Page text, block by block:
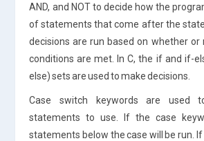
AND, and NOT to decide how the
of statements that come after the
decisions are run based on whether or
conditions are met. In C, the if and if-
else) sets are used to make decisions.
Case switch keywords are used
statements to use. If the case
statements below the case will be run.